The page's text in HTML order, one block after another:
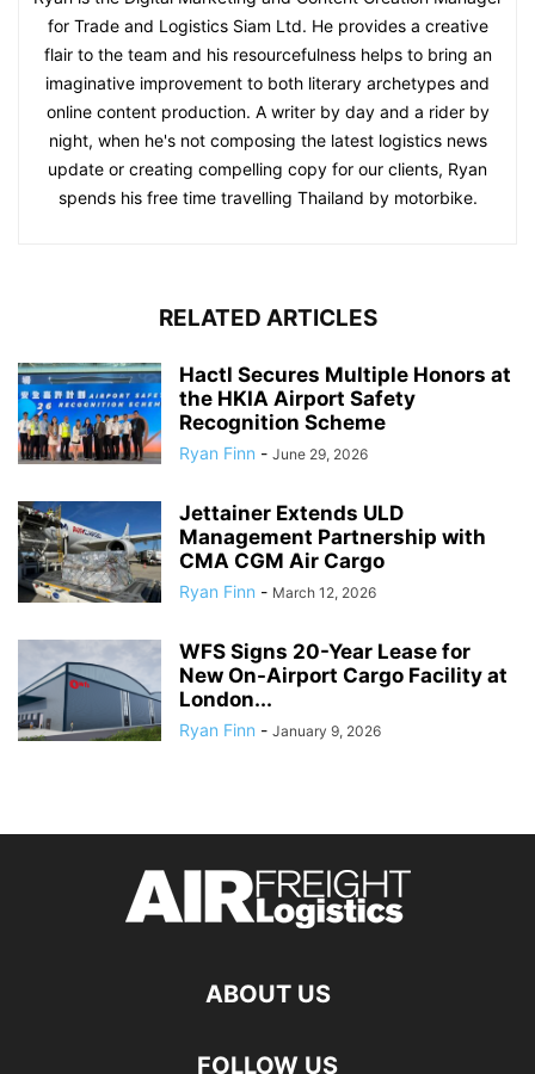
for Trade and Logistics Siam Ltd. He provides a creative
flair to the team and his resourcefulness helps to bring an
imaginative improvement to both literary archetypes and
online content production. A writer by day and a rider by
night, when he's not composing the latest logistics news
update or creating compelling copy for our clients, Ryan
spends his free time travelling Thailand by motorbike.
RELATED ARTICLES
Hactl Secures Multiple Honors at
the HKIA Airport Safety
Recognition Scheme
Ryan Finn - June 29, 2026
Jettainer Extends ULD
Management Partnership with
CMA CGM Air Cargo
Ryan Finn - March 12, 2026
WFS Signs 20-Year Lease for
New On-Airport Cargo Facility at
London...
Ryan Finn - January 9, 2026
ABOUT US
FOLLOW US